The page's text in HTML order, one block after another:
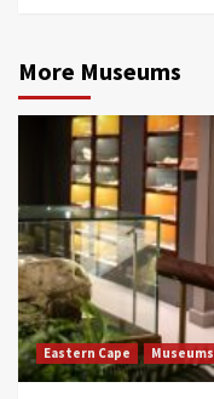
More Museums
Eastern Cape Museums